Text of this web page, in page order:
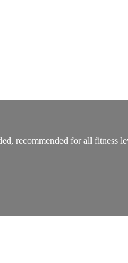
recommended for all fitness